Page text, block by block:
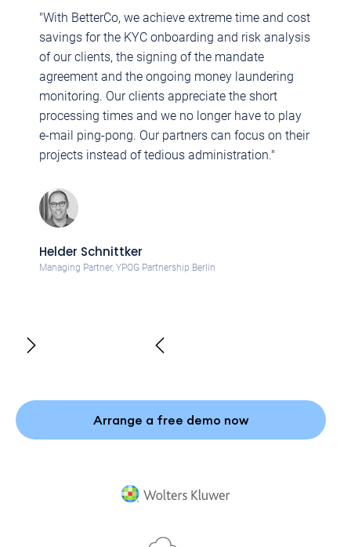
"With BetterCo, we achieve extreme time and cost
savings for the KYC onboarding and risk analysis
of our clients, the signing of the mandate
agreement and the ongoing money laundering
monitoring. Our clients appreciate the short
processing times and we no longer have to play
e-mail ping-pong. Our partners can focus on their
projects instead of tedious administration."
Helder Schnittker
Managing Partner, YPOG Partnership Berlin
Arrange a free demo now